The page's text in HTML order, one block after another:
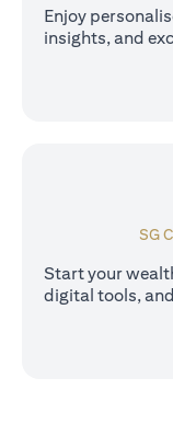
Enjoy
insights, and
SG
Start your
digital tools,